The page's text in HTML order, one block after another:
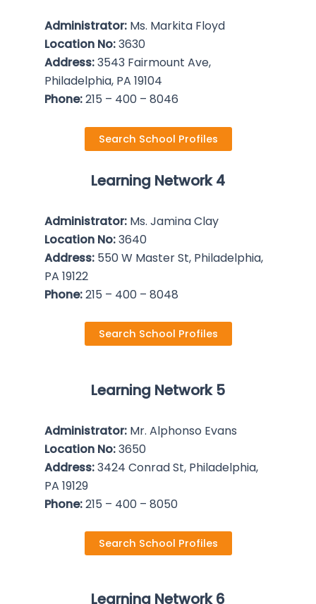
Administrator: Ms. Markita Floyd
Location No:3630
Address:3543 Fairmount Ave,
Philadelphia, PA 19104
Phone:215 – 400 – 8046
Search School Profiles
Learning Network 4
Administrator: Ms. Jamina Clay
Location No:3640
Address: 550 W Master St, Philadelphia,
PA 19122
Phone:215 – 400 – 8048
Search School Profiles
Learning Network 5
Administrator: Mr. Alphonso Evans
Location No:3650
Address:3424 Conrad St, Philadelphia,
PA 19129
Phone:215 – 400 – 8050
Search School Profiles
Learning Network 6